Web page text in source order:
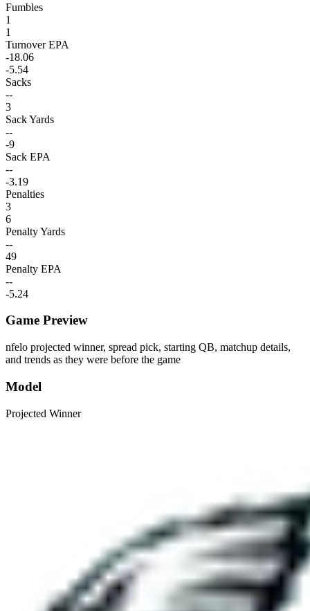
Fumbles
1
1
Turnover EPA
-18.06
-5.54
Sacks
--
3
Sack Yards
--
-9
Sack EPA
--
-3.19
Penalties
3
6
Penalty Yards
--
49
Penalty EPA
--
-5.24
Game Preview
nfelo projected winner, spread pick, starting QB, matchup details,
and trends as they were before the game
Model
Projected Winner